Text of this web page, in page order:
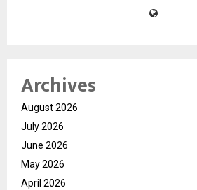
Archives
August 2026
July 2026
June 2026
May 2026
April 2026